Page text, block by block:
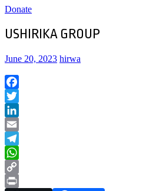
Donate
USHIRIKA GROUP
June 20, 2023 hirwa
Facebook
Twitter
LinkedIn
Email
Telegram
WhatsApp
Copy